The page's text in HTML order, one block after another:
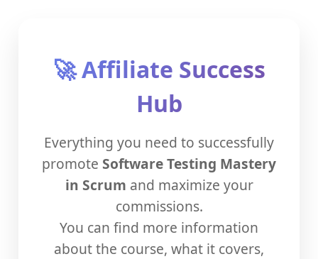
🚀 Affiliate Success
Hub
Everything you need to successfully
promote Software Testing Mastery
in Scrum and maximize your
commissions.
You can find more information
about the course, what it covers,